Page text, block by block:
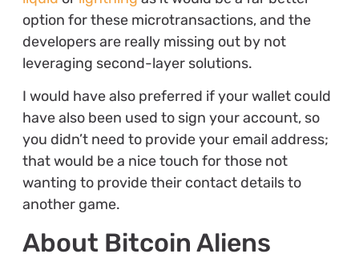
option for these microtransactions, and the
developers are really missing out by not
leveraging second-layer solutions.
I would have also preferred if your wallet could
have also been used to sign your account, so
you didn’t need to provide your email address;
that would be a nice touch for those not
wanting to provide their contact details to
another game.
About Bitcoin Aliens